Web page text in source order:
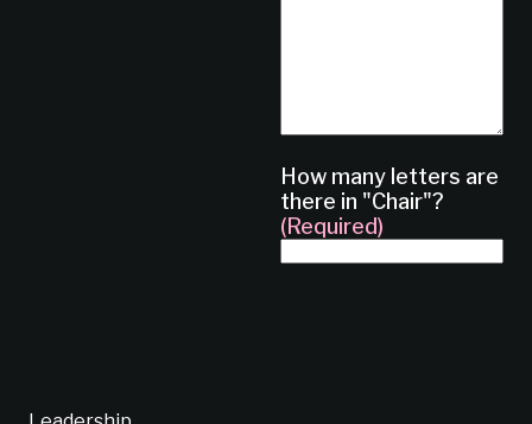
How many letters are
there in "Chair"?
(Required)